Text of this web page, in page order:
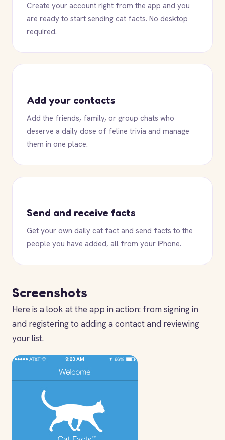
Create your account right from the app and you
are ready to start sending cat facts. No desktop
required.
Add your contacts
Add the friends, family, or group chats who
deserve a daily dose of feline trivia and manage
them in one place.
Send and receive facts
Get your own daily cat fact and send facts to the
people you have added, all from your iPhone.
Screenshots
Here is a look at the app in action: from signing in
and registering to adding a contact and reviewing
your list.